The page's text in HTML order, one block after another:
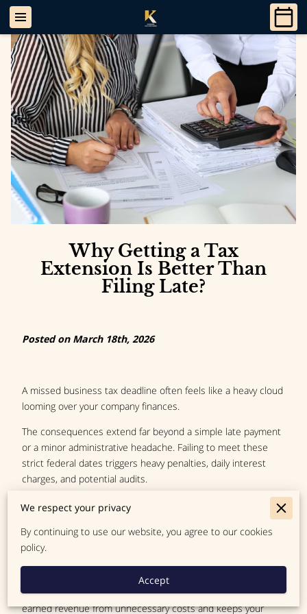
Why Getting a Tax
Extension Is Better Than
Filing Late?
Posted on March 18th, 2026
A missed business tax deadline often feels like a heavy cloud
looming over your company finances.
The consequences extend far beyond a simple late payment
or a minor administrative headache. Failing to meet these
strict federal dates triggers heavy penalties, daily interest
charges, and potential audits.
These financial threats have the power to derail your
highly effective tool available to them in the form of a formal
time extension.
People sometimes view this option as a desperate last-
minute fix. A proper extension actually protects your hard-
earned revenue from unnecessary costs and keeps your
We respect your privacy
By continuing to use our website, you agree to our cookies
policy.
Accept